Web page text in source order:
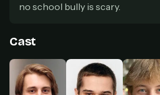
no school bully is scary.
Cast